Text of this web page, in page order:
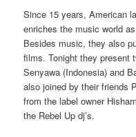
Since 15 years, American
enriches the music world
Besides music, they also
films. Tonight they present
Senyawa (Indonesia) and
also joined by their friends
from the label owner
the Rebel Up dj’s.